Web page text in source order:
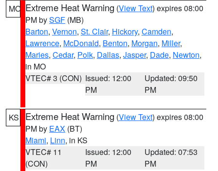
MO Extreme Heat Warning (View Text) expires 08:00
PM bySGF (MB)
Barton, Vernon, St. Clair, Hickory, Camden,
Lawrence, McDonald, Benton, Morgan, Miller,
Maries, Cedar, Polk, Dallas, Jasper, Dade, Newton,
in MO
VTEC# 3 (CON) Issued: 12:00
PM
Updated: 09:50
PM
KS Extreme Heat Warning (View Text) expires 08:00
PM by EAX (BT)
Miami, Linn, in KS
VTEC# 11
(CON)
Issued: 12:00
PM
Updated: 07:53
PM